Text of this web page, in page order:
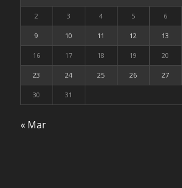
2 3 4 5 6
9 10 11 12 13
16 17 18 19 20
23 24 25 26 27
30 31
« Mar